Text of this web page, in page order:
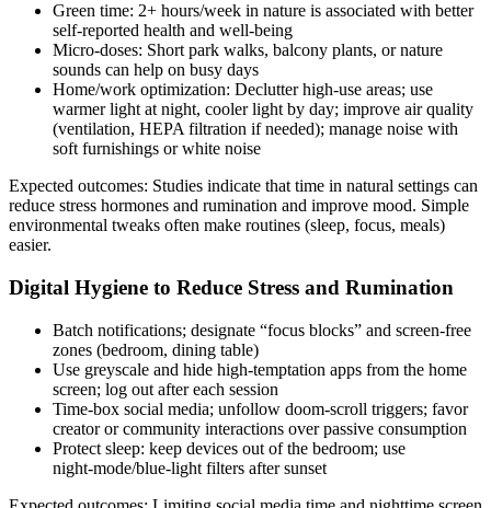
Green time: 2+ hours/week in nature is associated with better
self‑reported health and well‑being
Micro‑doses: Short park walks, balcony plants, or nature
sounds can help on busy days
Home/work optimization: Declutter high‑use areas; use
warmer light at night, cooler light by day; improve air quality
(ventilation, HEPA filtration if needed); manage noise with
soft furnishings or white noise
Expected outcomes: Studies indicate that time in natural settings can
reduce stress hormones and rumination and improve mood. Simple
environmental tweaks often make routines (sleep, focus, meals)
easier.
Digital Hygiene to Reduce Stress and Rumination
Batch notifications; designate “focus blocks” and screen‑free
zones (bedroom, dining table)
Use greyscale and hide high‑temptation apps from the home
screen; log out after each session
Time‑box social media; unfollow doom‑scroll triggers; favor
creator or community interactions over passive consumption
Protect sleep: keep devices out of the bedroom; use
night‑mode/blue‑light filters after sunset